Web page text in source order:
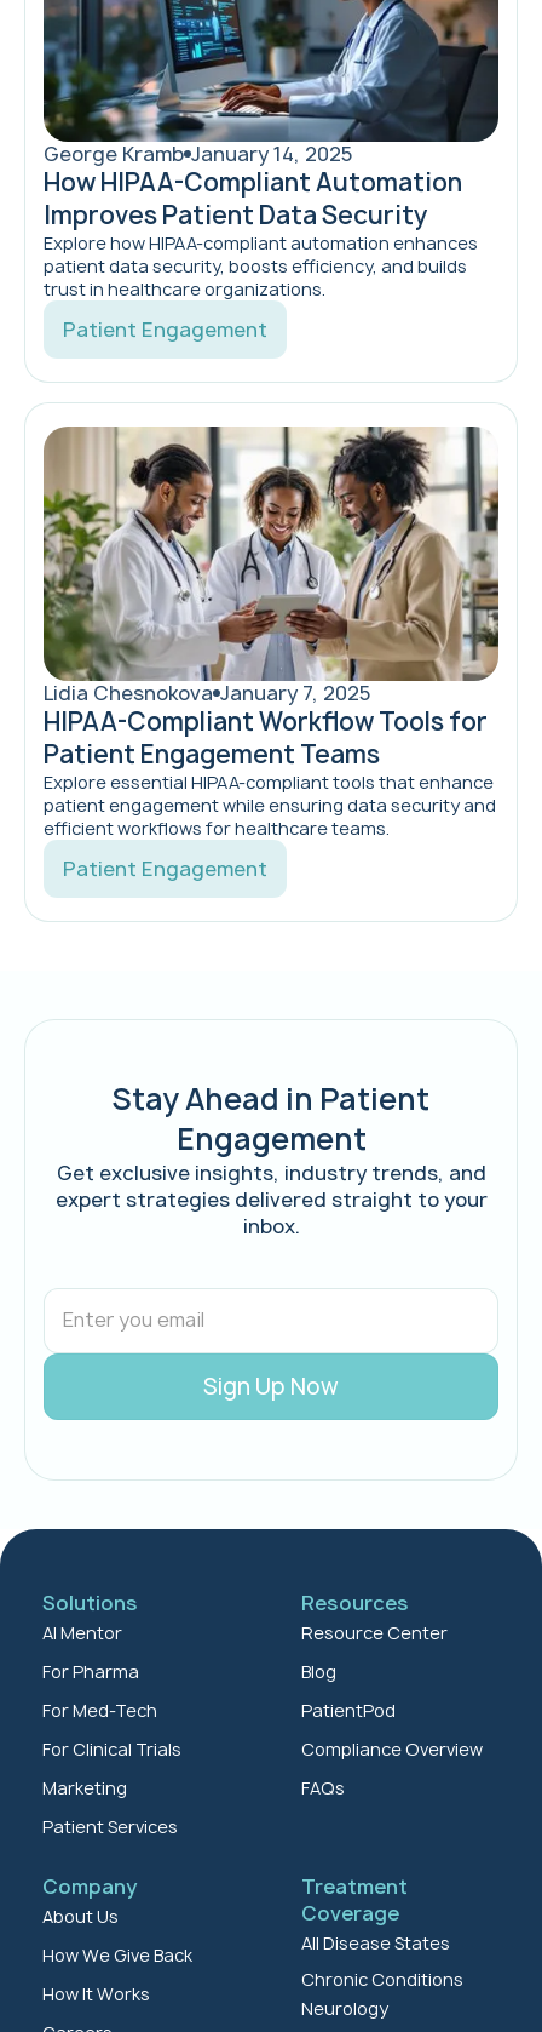
George Kramb January 14, 2025
How HIPAA-Compliant Automation
Improves Patient Data Security
Explore how HIPAA-compliant automation enhances
patient data security, boosts efficiency, and builds
trust in healthcare organizations.
Patient Engagement
Lidia Chesnokova January 7, 2025
HIPAA-Compliant Workflow Tools for
Patient Engagement Teams
Explore essential HIPAA-compliant tools that enhance
patient engagement while ensuring data security and
efficient workflows for healthcare teams.
Patient Engagement
Stay Ahead in Patient
Engagement
Get exclusive insights, industry trends, and
expert strategies delivered straight to your
inbox.
Solutions
AI Mentor
For Pharma
For Med-Tech
For Clinical Trials
Marketing
Patient Services
Resources
Resource Center
Blog
PatientPod
Compliance Overview
FAQs
Company
About Us
How We Give Back
How It Works
Treatment
Coverage
All Disease States
Chronic Conditions
Neurology